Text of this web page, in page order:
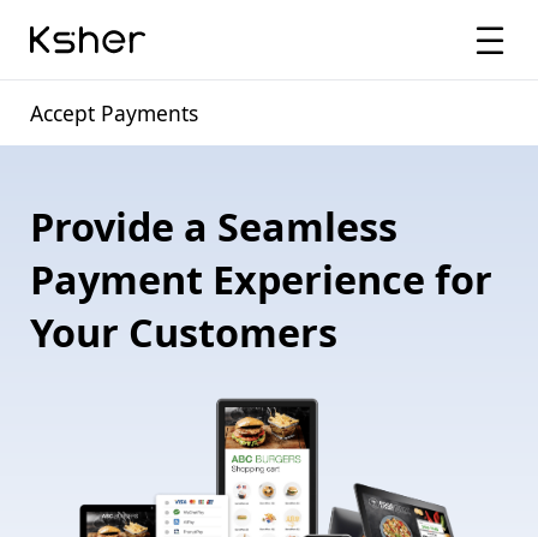
Accept Payments
Provide a Seamless
Payment Experience for
Your Customers